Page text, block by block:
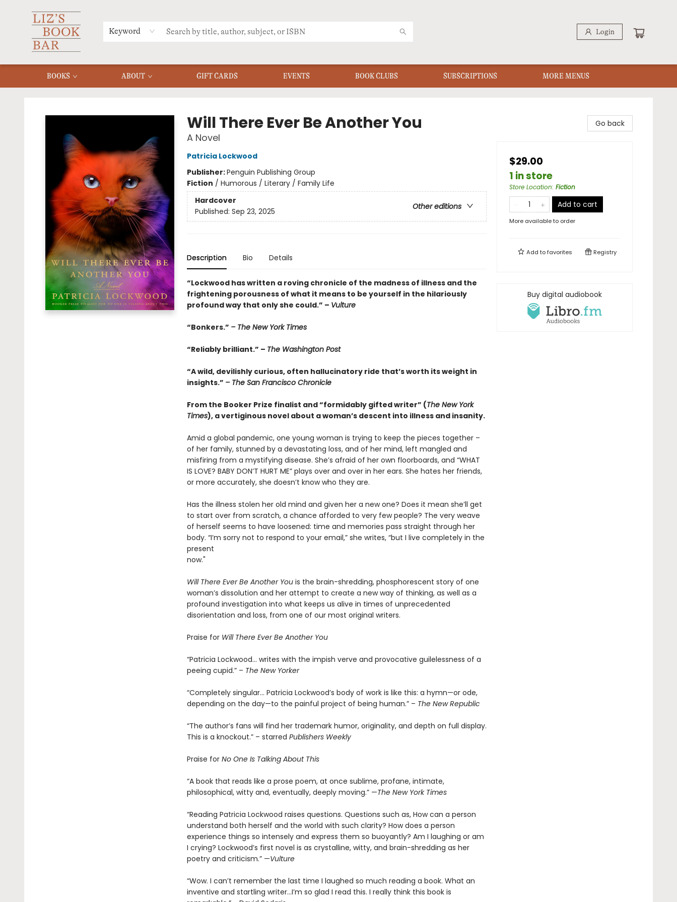
Keyword Login
BOOKS ABOUT GIFT CARDS EVENTS BOOK CLUBS SUBSCRIPTIONS
MERCH
MENU
FAQ
MORE MENUS
Will There Ever Be Another You
A Novel
Patricia Lockwood
Publisher:Penguin Publishing Group
Fiction / Humorous / Literary / Family Life
Hardcover
Other editions
Published: Sep 23, 2025
Description Bio Details
“Lockwood has written a roving chronicle of the madness of illness and the
frightening porousness of what it means to be yourself in the hilariously
profound way that only she could.” – Vulture
“Bonkers.” – The New York Times
“Reliably brilliant.” – The Washington Post
“A wild, devilishly curious, often hallucinatory ride that’s worth its weight in
insights.” – The San Francisco Chronicle
From the Booker Prize finalist and “formidably gifted writer” (The New York
Times), a vertiginous novel about a woman’s descent into illness and insanity.
Amid a global pandemic, one young woman is trying to keep the pieces together –
of her family, stunned by a devastating loss, and of her mind, left mangled and
misfiring from a mystifying disease. She’s afraid of her own floorboards, and “WHAT
IS LOVE? BABY DON’T HURT ME” plays over and over in her ears. She hates her friends,
or more accurately, she doesn’t know who they are.
Has the illness stolen her old mind and given her a new one? Does it mean she’ll get
to start over from scratch, a chance afforded to very few people? The very weave
of herself seems to have loosened: time and memories pass straight through her
body. “I’m sorry not to respond to your email,” she writes, “but I live completely in the
present
now."
Will There Ever Be Another Youis the brain-shredding, phosphorescent story of one
woman’s dissolution and her attempt to create a new way of thinking, as well as a
profound investigation into what keeps us alive in times of unprecedented
disorientation and loss, from one of our most original writers.
Praise for Will There Ever Be Another You
“Patricia Lockwood… writes with the impish verve and provocative guilelessness of a
peeing cupid.” – The New Yorker
“Completely singular… Patricia Lockwood’s body of work is like this: a hymn—or ode,
depending on the day—to the painful project of being human.” – The New Republic
“The author’s fans will find her trademark humor, originality, and depth on full display.
This is a knockout.” – starred Publishers Weekly
Praise for No One Is Talking About This
“A book that reads like a prose poem, at once sublime, profane, intimate,
philosophical, witty and, eventually, deeply moving.” —The New York Times
“Reading Patricia Lockwood raises questions. Questions such as, How can a person
understand both herself and the world with such clarity? How does a person
experience things so intensely and express them so buoyantly? Am I laughing or am
I crying? Lockwood’s first novel is as crystalline, witty, and brain-shredding as her
poetry and criticism.” —Vulture
“Wow. I can’t remember the last time I laughed so much reading a book. What an
inventive and startling writer…I’m so glad I read this. I really think this book is
Go back
$29.00
1 in store
Store Location: Fiction
Add to cart
More available to order
Add tofavorites Registry
Buy digital audiobook